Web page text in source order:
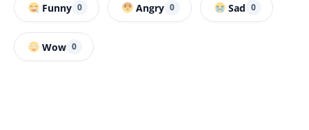
Funny 0 Angry 0 Sad 0
Wow 0